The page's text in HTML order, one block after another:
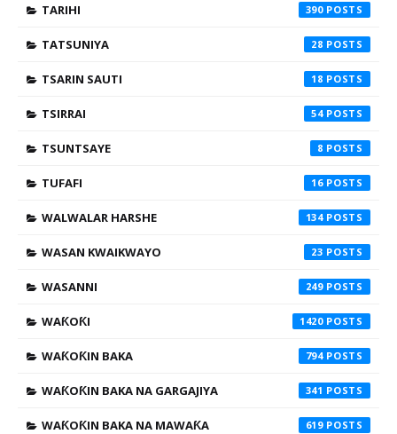
TARIHI 390
TATSUNIYA 28
TSARIN SAUTI 18
TSIRRAI 54
TSUNTSAYE 8
TUFAFI 16
WALWALAR HARSHE 134
WASAN KWAIKWAYO 23
WASANNI 249
WAƘOƘI 1420
WAƘOƘIN BAKA 794
WAƘOƘIN BAKA NA GARGAJIYA 341
WAƘOƘIN BAKA NA MAWAƘA 619